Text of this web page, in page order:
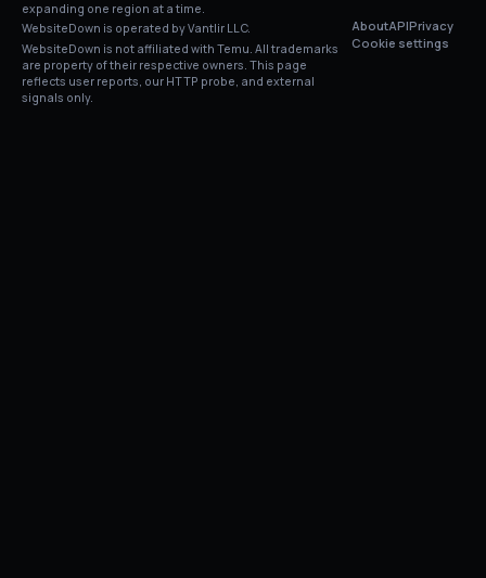
expanding one region at a time.
WebsiteDown is operated by Vantlir LLC.
WebsiteDown is not affiliated with Temu. All trademarks
are property of their respective owners. This page
reflects user reports, our HTTP probe, and external
signals only.
AboutAPIPrivacy
Cookie settings